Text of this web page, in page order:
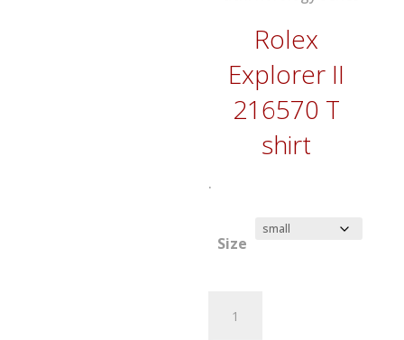
Rolex
Explorer II
216570 T
shirt
.
Size
Explorer